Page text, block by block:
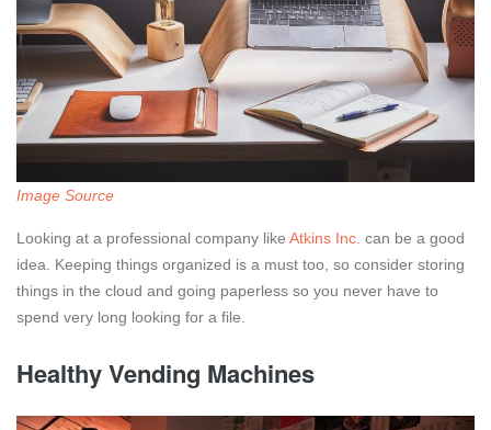
Image Source
Looking at a professional company like Atkins Inc. can be a good
idea. Keeping things organized is a must too, so consider storing
things in the cloud and going paperless so you never have to
spend very long looking for a file.
Healthy Vending Machines